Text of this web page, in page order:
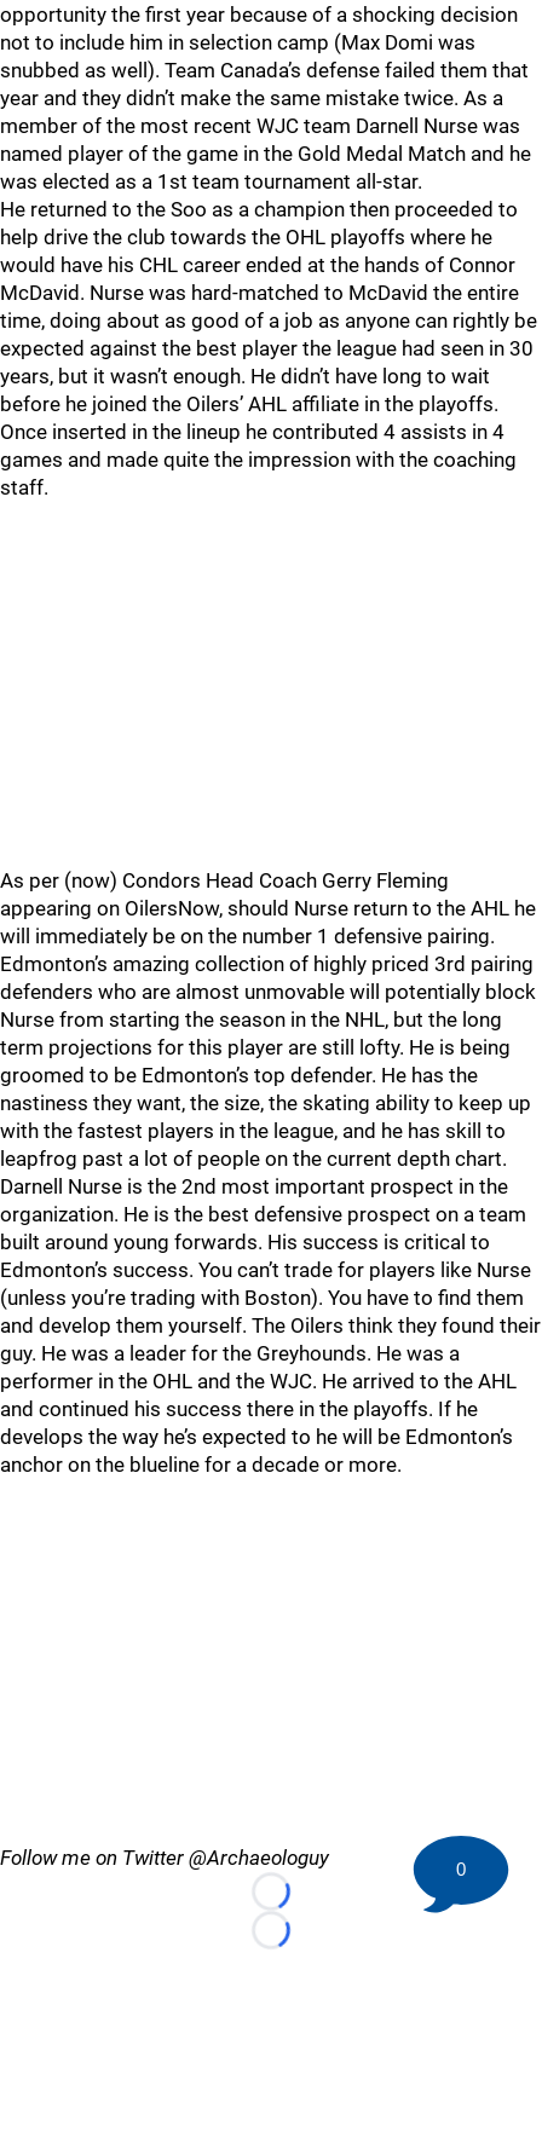
opportunity the first year because of a shocking decision
not to include him in selection camp (Max Domi was
snubbed as well). Team Canada’s defense failed them that
year and they didn’t make the same mistake twice. As a
member of the most recent WJC team Darnell Nurse was
named player of the game in the Gold Medal Match and he
was elected as a 1st team tournament all-star.
He returned to the Soo as a champion then proceeded to
help drive the club towards the OHL playoffs where he
would have his CHL career ended at the hands of Connor
McDavid. Nurse was hard-matched to McDavid the entire
time, doing about as good of a job as anyone can rightly be
expected against the best player the league had seen in 30
years, but it wasn’t enough. He didn’t have long to wait
before he joined the Oilers’ AHL affiliate in the playoffs.
Once inserted in the lineup he contributed 4 assists in 4
games and made quite the impression with the coaching
staff.
As per (now) Condors Head Coach Gerry Fleming
appearing on OilersNow, should Nurse return to the AHL he
will immediately be on the number 1 defensive pairing.
Edmonton’s amazing collection of highly priced 3rd pairing
defenders who are almost unmovable will potentially block
Nurse from starting the season in the NHL, but the long
term projections for this player are still lofty. He is being
groomed to be Edmonton’s top defender. He has the
nastiness they want, the size, the skating ability to keep up
with the fastest players in the league, and he has skill to
leapfrog past a lot of people on the current depth chart.
Darnell Nurse is the 2nd most important prospect in the
organization. He is the best defensive prospect on a team
built around young forwards. His success is critical to
Edmonton’s success. You can’t trade for players like Nurse
(unless you’re trading with Boston). You have to find them
and develop them yourself. The Oilers think they found their
guy. He was a leader for the Greyhounds. He was a
performer in the OHL and the WJC. He arrived to the AHL
and continued his success there in the playoffs. If he
develops the way he’s expected to he will be Edmonton’s
anchor on the blueline for a decade or more.
Follow me on Twitter @Archaeologuy
Loading...
Loading...
0